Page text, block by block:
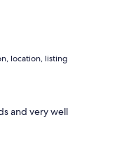
location, listing
and very well